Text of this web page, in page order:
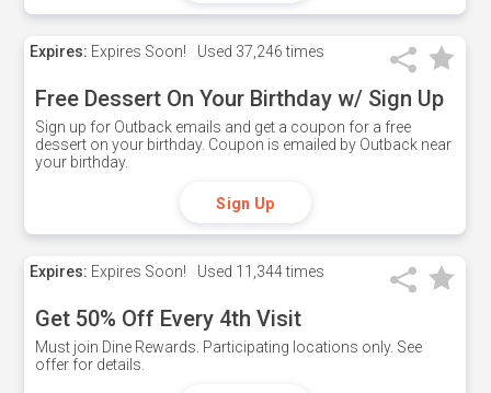
Expires: Expires Soon! Used 37,246 times
Free Dessert On Your Birthday w/ Sign Up
Sign up for Outback emails and get a coupon for a free
dessert on your birthday. Coupon is emailed by Outback near
your birthday.
Sign Up
Expires: Expires Soon! Used 11,344 times
Get 50% Off Every 4th Visit
Must join Dine Rewards. Participating locations only. See
offer for details.